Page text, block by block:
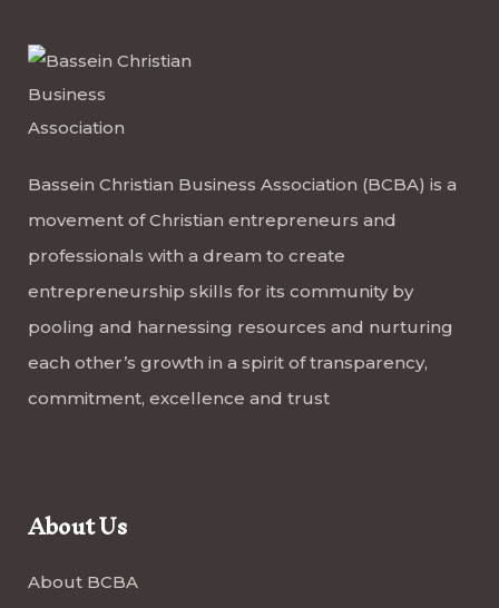
Bassein Christian Business Association (BCBA) is a
movement of Christian entrepreneurs and
professionals with a dream to create
entrepreneurship skills for its community by
pooling and harnessing resources and nurturing
each other’s growth in a spirit of transparency,
commitment, excellence and trust
About Us
About BCBA